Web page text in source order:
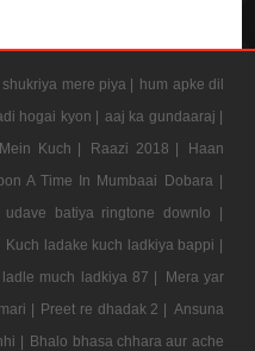
mere piya | hum apke dil
hogai kyon | aaj ka gundaaraj |
Kuch | Raazi 2018 |
Haan
A Time In Mumbaai Dobara |
udave batiya ringtone downlo |
Kuch ladake kuch ladkiya bappi |
ladle much ladkiya 87 |
Mera yar
| Preet re dhadak 2 | Ansuna
| Bhalo bhasa chhara aur ache